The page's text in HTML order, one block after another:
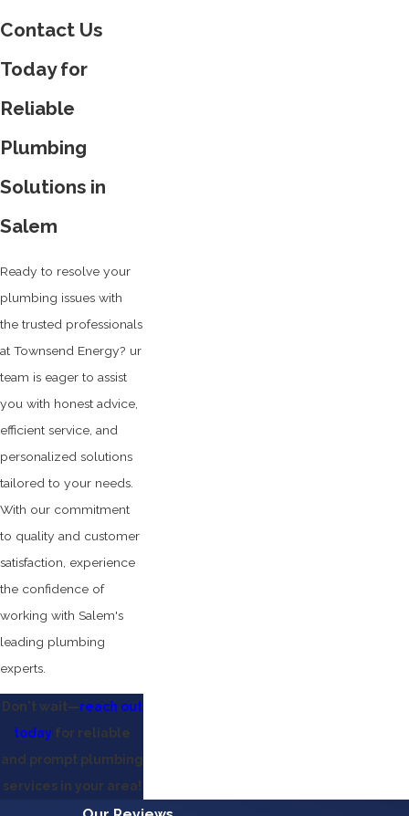
Contact Us
Today for
Reliable
Plumbing
Solutions in
Salem
Ready to resolve your
plumbing issues with
the trusted professionals
at Townsend Energy? ur
team is eager to assist
you with honest advice,
efficient service, and
personalized solutions
tailored to your needs.
With our commitment
to quality and customer
satisfaction, experience
the confidence of
working with Salem's
leading plumbing
experts.
Don't wait—reach out
todayfor reliable
and prompt plumbing
services in your area!